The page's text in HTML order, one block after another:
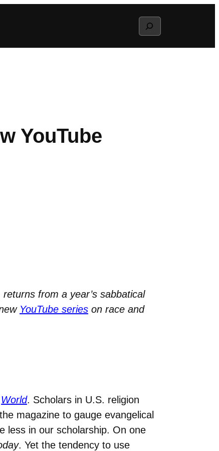
Search
YouTube
from a year’s sabbatical
YouTube series on race and
World. Scholars in U.S. religion
magazine to gauge evangelical
less in our scholarship. On one
. Yet the tendency to use